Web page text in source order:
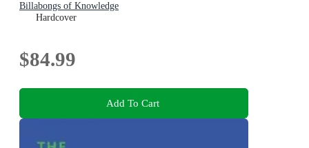
Billabongs of Knowledge
Hardcover
$84.99
Add To Cart